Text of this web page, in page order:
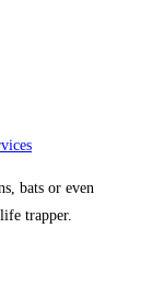
bats or even
trapper.